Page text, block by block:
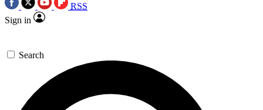
RSS
Sign in
Search